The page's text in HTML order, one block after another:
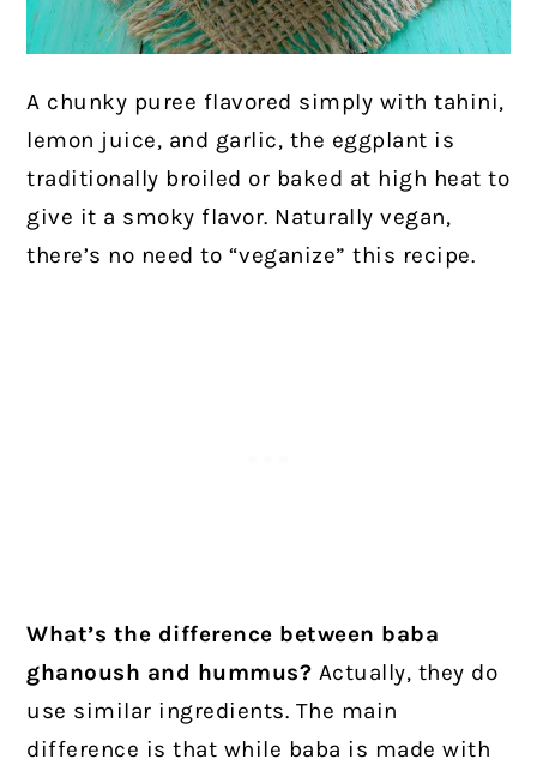
A chunky puree flavored simply with tahini,
lemon juice, and garlic, the eggplant is
traditionally broiled or baked at high heat to
give it a smoky flavor. Naturally vegan,
there’s no need to “veganize” this recipe.
What’s the difference between baba
ghanoush and hummus? Actually, they do
use similar ingredients. The main
difference is that while baba is made with